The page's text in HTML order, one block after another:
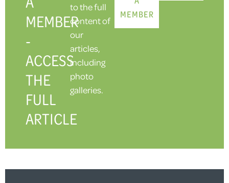
MEMBER
-
ACCESS
THE
FULL
ARTICLE
to the full
content of
our
articles,
including
photo
galleries.
MEMBER